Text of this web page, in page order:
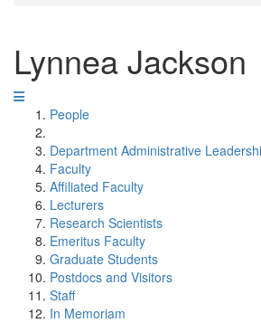
Lynnea Jackson
People
Department Administrative
Faculty
Affiliated Faculty
Lecturers
Research Scientists
Emeritus Faculty
Graduate Students
Postdocs and Visitors
Staff
In Memoriam